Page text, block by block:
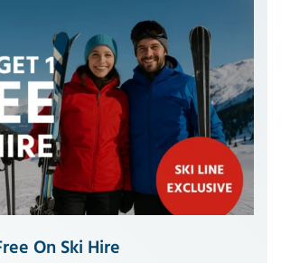
On Ski Hire